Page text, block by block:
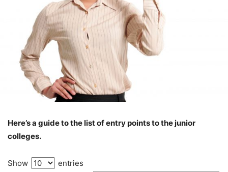
Here’s a guide to the list of entry points to the junior
colleges.
Show
entries